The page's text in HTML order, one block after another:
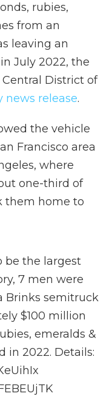
rubies,
from an
leaving an
July 2022, the
Central District of
news release.
the vehicle
Francisco area
where
one-third of
them home to
be the largest
7 men were
Brinks semitruck
$100 million
emeralds &
in 2022. Details: